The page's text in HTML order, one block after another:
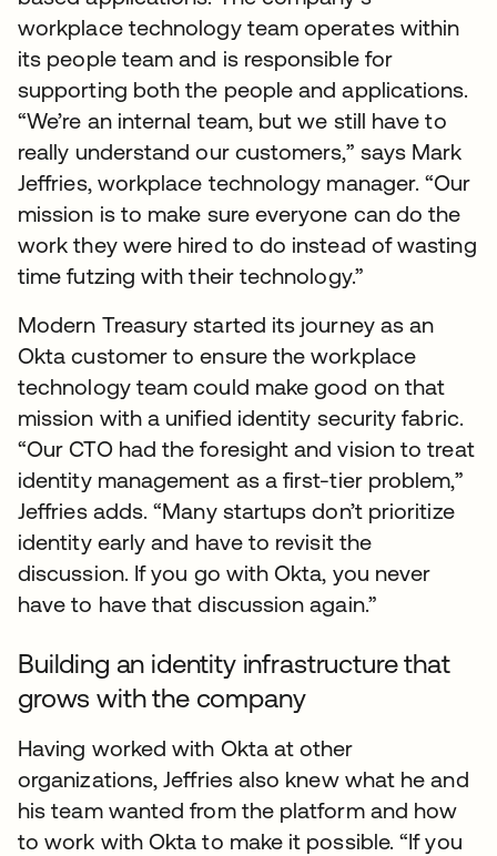
workplace technology team operates within
its people team and is responsible for
supporting both the people and applications.
“We’re an internal team, but we still have to
really understand our customers,” says Mark
Jeffries, workplace technology manager. “Our
mission is to make sure everyone can do the
work they were hired to do instead of wasting
time futzing with their technology.”
Modern Treasury started its journey as an
Okta customer to ensure the workplace
technology team could make good on that
mission with a unified identity security fabric.
“Our CTO had the foresight and vision to treat
identity management as a first-tier problem,”
Jeffries adds. “Many startups don’t prioritize
identity early and have to revisit the
discussion. If you go with Okta, you never
have to have that discussion again.”
Building an identity infrastructure that
grows with the company
Having worked with Okta at other
organizations, Jeffries also knew what he and
his team wanted from the platform and how
to work with Okta to make it possible. “If you